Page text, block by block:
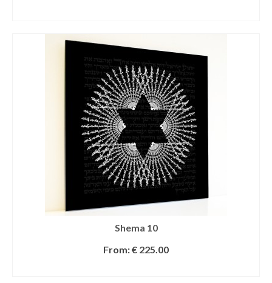
Shema 10
From:€ 225.00